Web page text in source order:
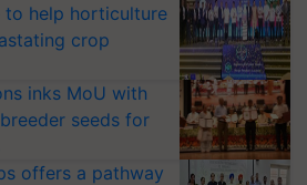
to help horticulture
crop
inks MoU with
seeds for
offers a pathway